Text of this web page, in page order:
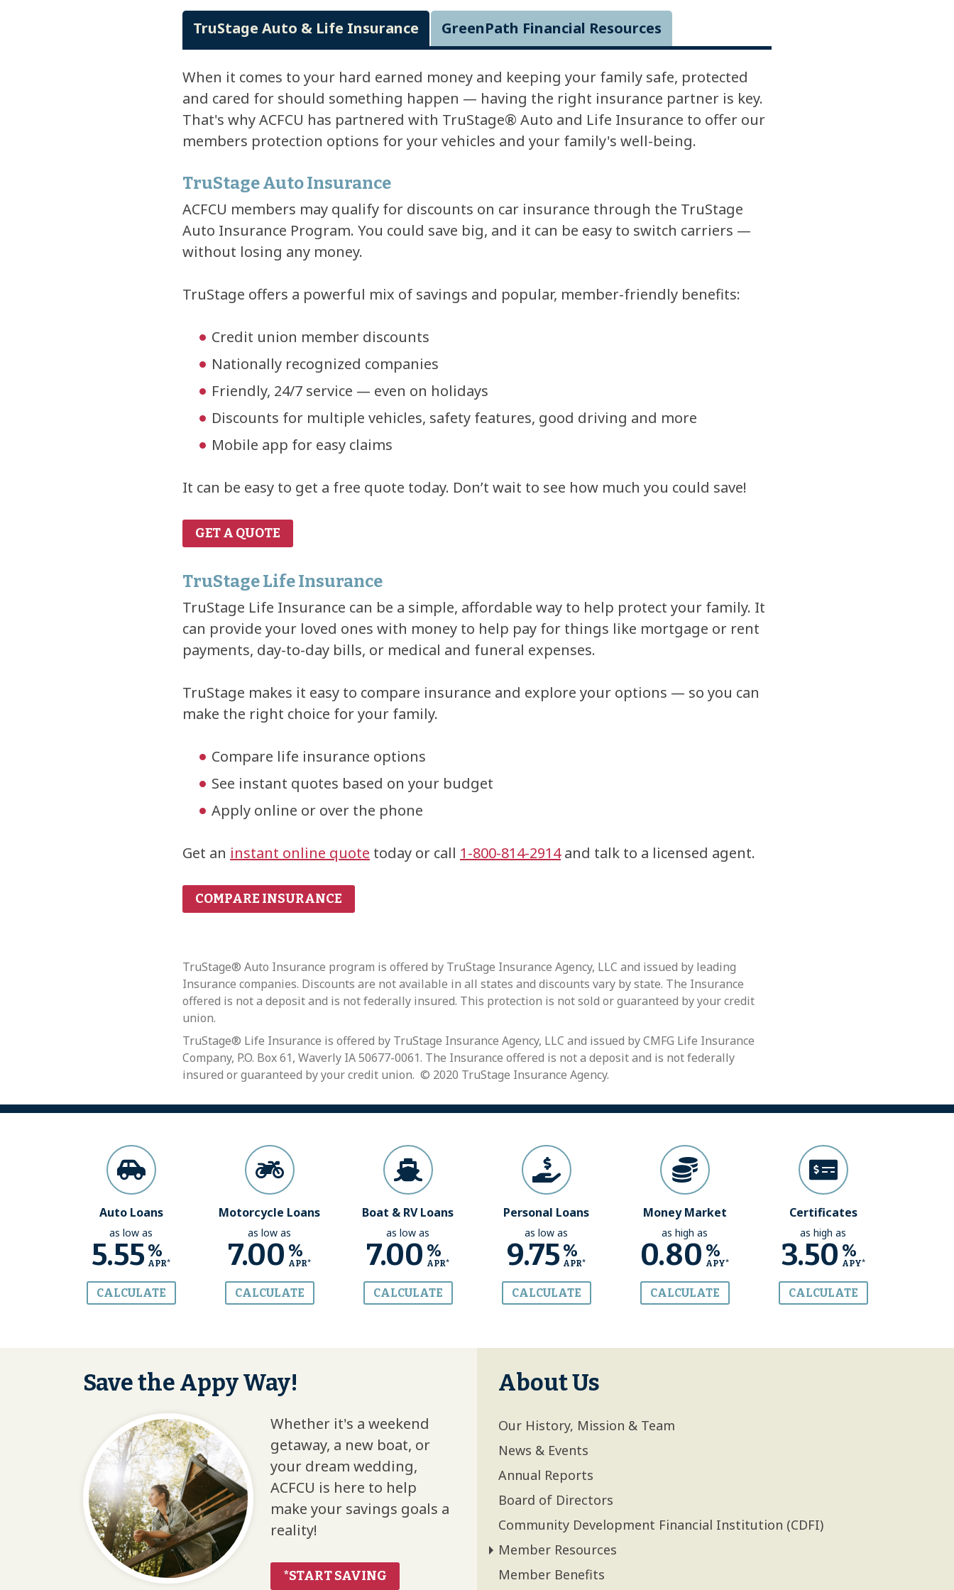
TruStage Auto & Life Insurance GreenPath Financial Resources
When it comes to your hard earned money and keeping your family safe, protected
and cared for should something happen — having the right insurance partner is key.
That's why ACFCU has partnered with TruStage® Auto and Life Insurance to offer our
members protection options for your vehicles and your family's well-being.
TruStage Auto Insurance
ACFCU members may qualify for discounts on car insurance through the TruStage
Auto Insurance Program. You could save big, and it can be easy to switch carriers —
without losing any money.
TruStage offers a powerful mix of savings and popular, member-friendly benefits:
Credit union member discounts
Nationally recognized companies
Friendly, 24/7 service — even on holidays
Discounts for multiple vehicles, safety features, good driving and more
Mobile app for easy claims
It can be easy to get a free quote today. Don’t wait to see how much you could save!
GET A QUOTE
TruStage Life Insurance
TruStage Life Insurance can be a simple, affordable way to help protect your family. It
can provide your loved ones with money to help pay for things like mortgage or rent
payments, day-to-day bills, or medical and funeral expenses.
TruStage makes it easy to compare insurance and explore your options — so you can
make the right choice for your family.
Compare life insurance options
See instant quotes based on your budget
Apply online or over the phone
Get an instant online quote today or call 1-800-814-2914and talk to a licensed agent.
COMPARE INSURANCE
TruStage® Auto Insurance program is offered by TruStage Insurance Agency, LLC and issued by leading
Insurance companies. Discounts are not available in all states and discounts vary by state. The Insurance
offered is not a deposit and is not federally insured. This protection is not sold or guaranteed by your credit
union.
TruStage® Life Insurance is offered by TruStage Insurance Agency, LLC and issued by CMFG Life Insurance
Company, P.O. Box 61, Waverly IA 50677-0061. The Insurance offered is not a deposit and is not federally
insured or guaranteed by your credit union. © 2020 TruStage Insurance Agency.
Auto Loans
as low as
5.55 %
APR*
CALCULATE
Motorcycle Loans
as low as
7.00 %
APR*
CALCULATE
Boat & RV Loans
as low as
7.00 %
APR*
CALCULATE
Personal Loans
as low as
9.75 %
APR*
CALCULATE
Money Market
as high as
0.80 %
APY*
CALCULATE
Certificates
as high as
3.50 %
APY*
CALCULATE
Save the Appy Way!
Whether it's a weekend
getaway, a new boat, or
your dream wedding,
ACFCU is here to help
make your savings goals a
reality!
*START SAVING
About Us
Our History, Mission & Team
News & Events
Annual Reports
Board of Directors
Community Development Financial Institution (CDFI)
Member Resources
Member Benefits